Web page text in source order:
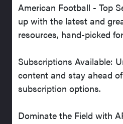
American Football - Top
up with the latest and
resources, hand-picked
Subscriptions Available:
content and stay ahead
subscription options.
Dominate the Field with